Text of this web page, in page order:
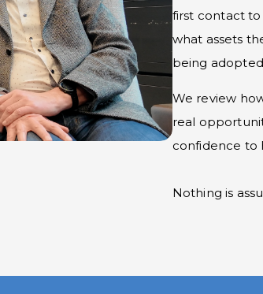
first contact to
what assets
being
We review
real
confidence to
Nothing is